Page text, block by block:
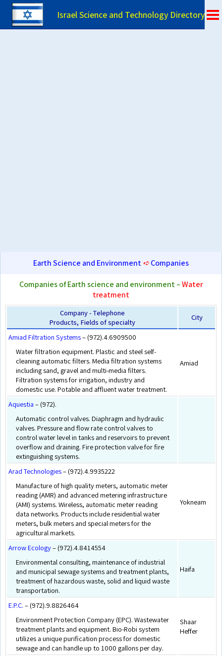
Israel Science and Technology Directory
Earth Science and Environment➪Companies
Companies of Earth science and environment –Water
treatment
Company - Telephone
Products, Fields of specialty
City
Amiad Filtration Systems– (972).4.6909500
Water filtration equipment. Plastic and steel self-
cleaning automatic filters. Media filtration systems
including sand, gravel and multi-media filters.
Filtration systems for irrigation, industry and
domestic use. Potable and affluent water treatment.
Amiad
Aquestia – (972).
Automatic control valves. Diaphragm and hydraulic
valves. Pressure and flow rate control valves to
control water level in tanks and reservoirs to prevent
overflow and draining. Fire protection valve for fire
extinguishing systems.
Arad Technologies– (972).4.9935222
Manufacture of high quality meters, automatic meter
reading (AMR) and advanced metering infrastructure
(AMI) systems. Wireless, automatic meter reading
data networks. Products include residential water
meters, bulk meters and special meters for the
agricultural markets.
Yokneam
Arrow Ecology– (972).4.8414554
Environmental consulting, maintenance of industrial
and municipal sewage systems and treatment plants,
treatment of hazardous waste, solid and liquid waste
transportation.
Haifa
E.P.C. – (972).9.8826464
Environment Protection Company (EPC). Wastewater
treatment plants and equipment. Bio-Robi system
utilizes a unique purification process for domestic
sewage and can handle up to 1000 gallons per day.
Shaar
Heffer